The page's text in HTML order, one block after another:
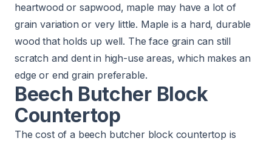
heartwood or sapwood, maple may have a lot of
grain variation or very little. Maple is a hard, durable
wood that holds up well. The face grain can still
scratch and dent in high-use areas, which makes an
edge or end grain preferable.
Beech Butcher Block
Countertop
The cost of a beech butcher block countertop is